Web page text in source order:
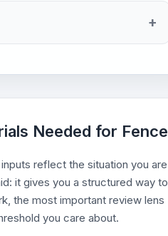
Needed for Fence
reflect the situation you are
it gives you a structured way to
the most important review lens
you care about.